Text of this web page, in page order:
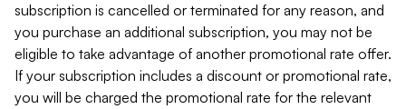
subscription is cancelled or terminated for any reason, and
you purchase an additional subscription, you may not be
eligible to take advantage of another promotional rate offer.
If your subscription includes a discount or promotional rate,
you will be charged the promotional rate for the relevant